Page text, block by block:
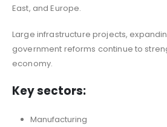
East, and Europe.
Large infrastructure projects,
government reforms continue to
economy.
Key sectors:
Manufacturing